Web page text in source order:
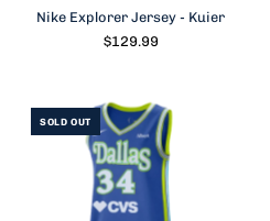
Nike Explorer Jersey - Kuier
$129.99
SOLD OUT